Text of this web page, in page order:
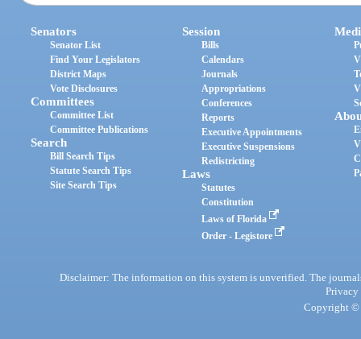
Senators
Senator List
Find Your Legislators
District Maps
Vote Disclosures
Committees
Committee List
Committee Publications
Search
Bill Search Tips
Statute Search Tips
Site Search Tips
Session
Bills
Calendars
Journals
Appropriations
Conferences
Reports
Executive Appointments
Executive Suspensions
Redistricting
Laws
Statutes
Constitution
Laws of Florida
Order - Legistore
Disclaimer: The information on this system is unverified. The
Privacy
Copyright ©